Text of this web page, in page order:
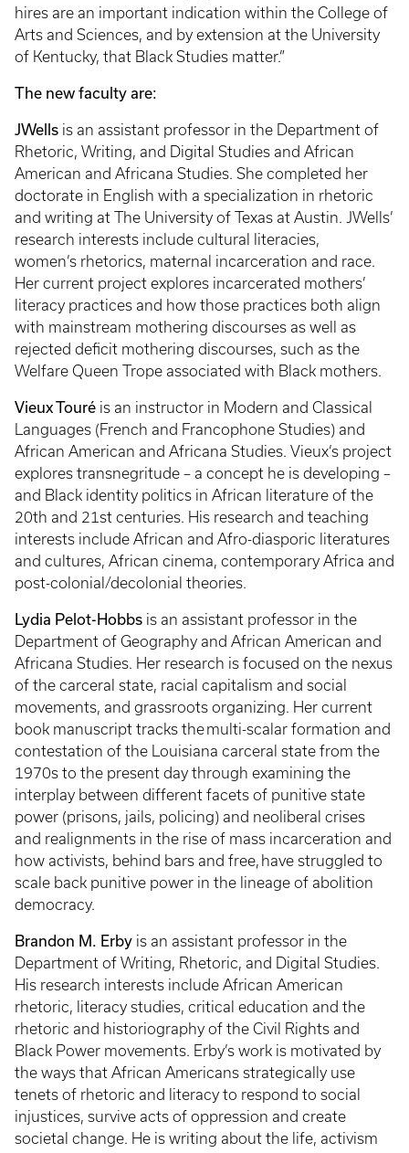
hires are an important indication within the College of
Arts and Sciences, and by extension at the University
of Kentucky, that Black Studies matter.”
The new faculty are:
JWells is an assistant professor in the Department of
Rhetoric, Writing, and Digital Studies and African
American and Africana Studies. She completed her
doctorate in English with a specialization in rhetoric
and writing at The University of Texas at Austin. JWells’
research interests include cultural literacies,
women’s rhetorics, maternal incarceration and race.
Her current project explores incarcerated mothers’
literacy practices and how those practices both align
with mainstream mothering discourses as well as
rejected deficit mothering discourses, such as the
Welfare Queen Trope associated with Black mothers.
Vieux Touré is an instructor in Modern and Classical
Languages (French and Francophone Studies) and
African American and Africana Studies. Vieux’s project
explores transnegritude – a concept he is developing –
and Black identity politics in African literature of the
20th and 21st centuries. His research and teaching
interests include African and Afro-diasporic literatures
and cultures, African cinema, contemporary Africa and
post-colonial/decolonial theories.
Lydia Pelot-Hobbs is an assistant professor in the
Department of Geography and African American and
Africana Studies. Her research is focused on the nexus
of the carceral state, racial capitalism and social
movements, and grassroots organizing. Her current
book manuscript tracks the multi-scalar formation and
contestation of the Louisiana carceral state from the
1970s to the present day through examining the
interplay between different facets of punitive state
power (prisons, jails, policing) and neoliberal crises
and realignments in the rise of mass incarceration and
how activists, behind bars and free, have struggled to
scale back punitive power in the lineage of abolition
democracy.
Brandon M. Erby is an assistant professor in the
Department of Writing, Rhetoric, and Digital Studies.
His research interests include African American
rhetoric, literacy studies, critical education and the
rhetoric and historiography of the Civil Rights and
Black Power movements. Erby’s work is motivated by
the ways that African Americans strategically use
tenets of rhetoric and literacy to respond to social
injustices, survive acts of oppression and create
societal change. He is writing about the life, activism